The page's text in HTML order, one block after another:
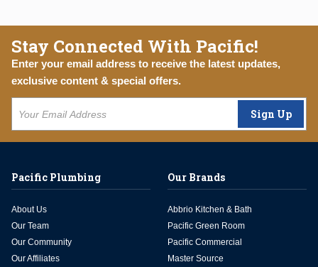
Stay Connected With Pacific!
Enter your email address to receive the latest updates,
exclusive content & special offers.
Sign Up
Pacific Plumbing
About Us
Our Team
Our Community
Our Affiliates
Our Brands
Abbrio Kitchen & Bath
Pacific Green Room
Pacific Commercial
Master Source